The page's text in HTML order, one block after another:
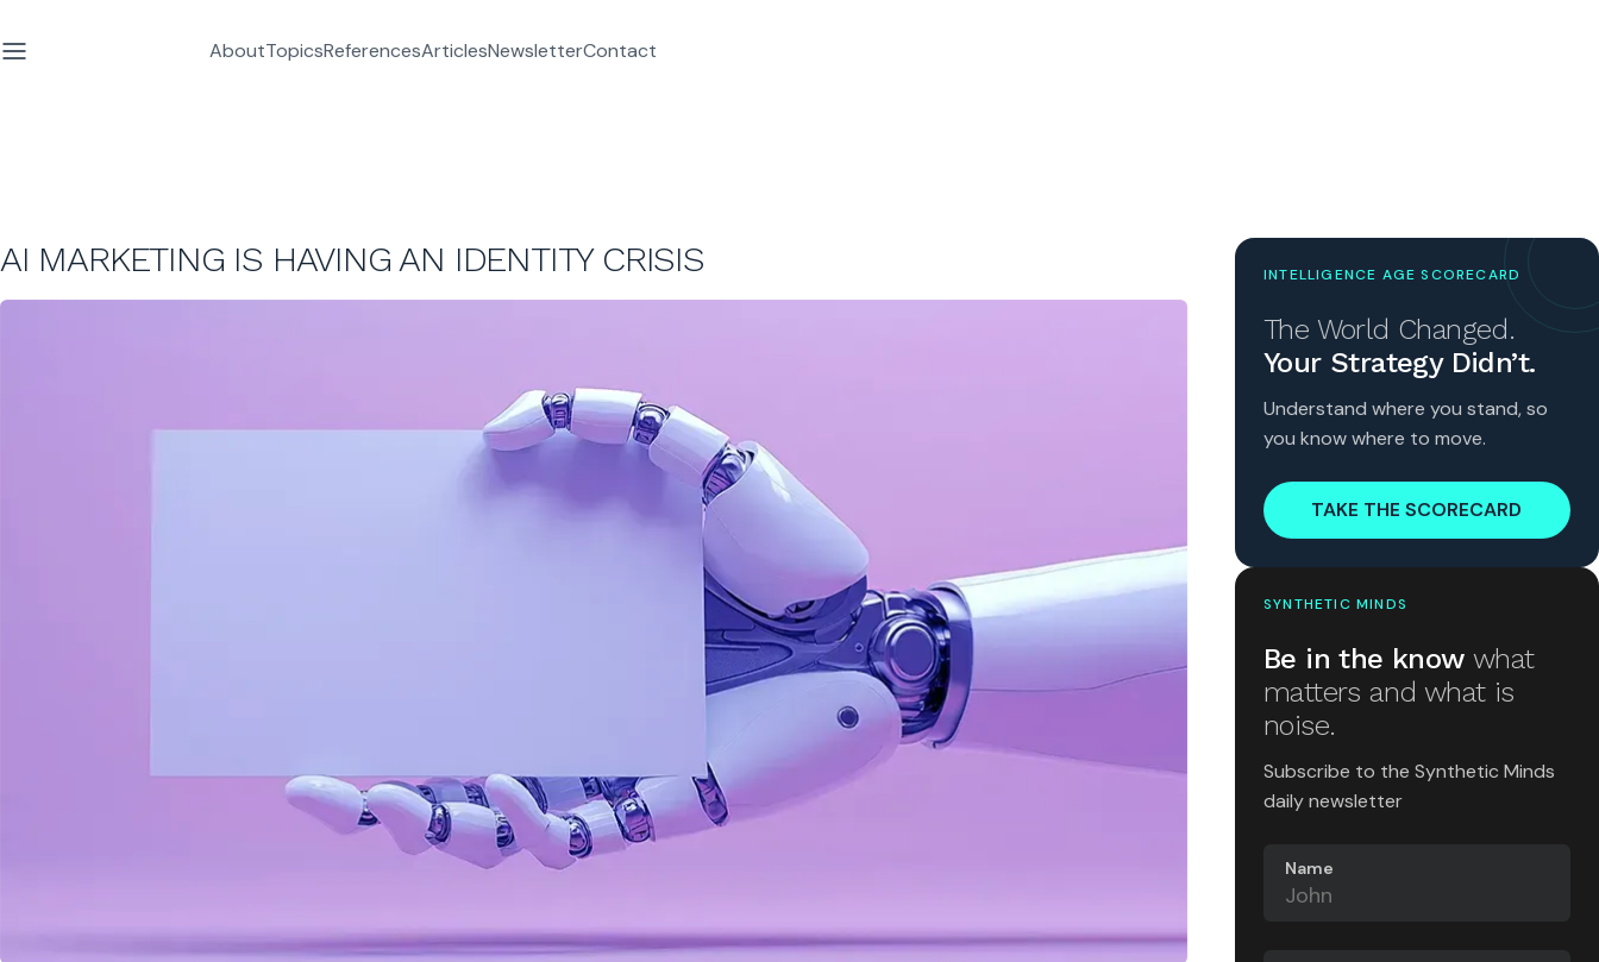
AboutTopicsReferencesArticlesNewsletterContact
AI MARKETING IS HAVING AN IDENTITY CRISIS INTELLIGENCE AGE SCORECARD
The World Changed.
Your Strategy Didn’t.
Understand where you stand, so
you know where to move.
TAKE THE SCORECARD
SYNTHETIC MINDS
Be in the know what
matters and what is
noise.
Subscribe to the Synthetic Minds
daily newsletter
Name